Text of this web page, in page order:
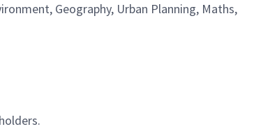
Geography, Urban Planning, Maths,